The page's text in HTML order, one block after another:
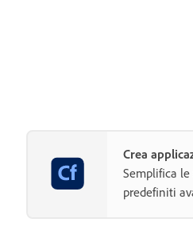
Crea
Semplifica
predefiniti